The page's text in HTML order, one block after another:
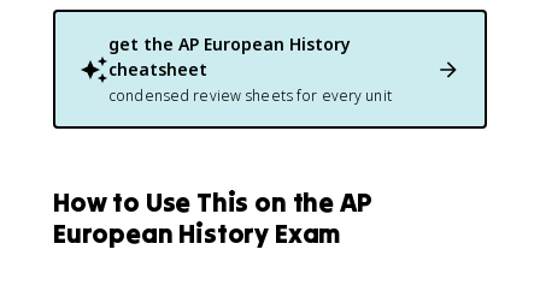
get the AP European History
cheatsheet
condensed review sheets for every unit
How to Use This on the AP
European History Exam